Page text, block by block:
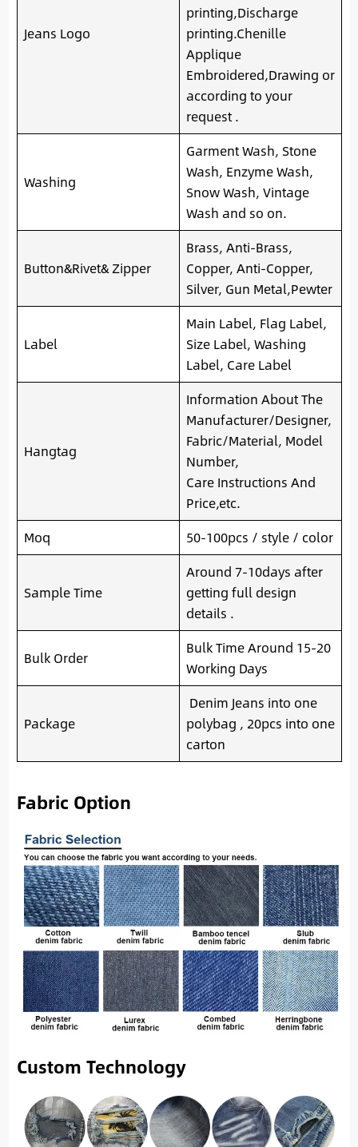
Jeans Logo
printing,Discharge
printing.Chenille
Applique
Embroidered,Drawing or
according to your
request .
Washing
Garment Wash, Stone
Wash, Enzyme Wash,
Snow Wash, Vintage
Wash and so on.
Button&Rivet& Zipper
Brass, Anti-Brass,
Copper, Anti-Copper,
Silver, Gun Metal,Pewter
Label
Main Label, Flag Label,
Size Label, Washing
Label, Care Label
Hangtag
Information About The
Manufacturer/Designer,
Fabric/Material, Model
Number,
Care Instructions And
Price,etc.
Moq
50-100pcs / style / color
Sample Time
Around 7-10days after
getting full design
details .
Bulk Order
Bulk Time Around 15-20
Working Days
Package
Denim Jeans into one
polybag , 20pcs into one
carton
Fabric Option
Custom Technology